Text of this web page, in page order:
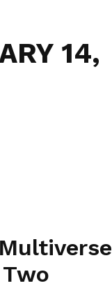
14,